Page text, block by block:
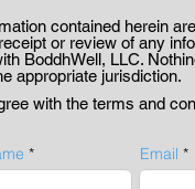
contained herein
or review of any
BoddhWell, LLC.
appropriate jurisdiction.
with the terms and
Email